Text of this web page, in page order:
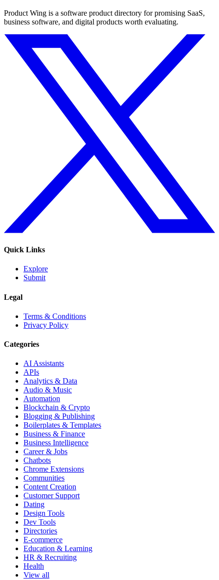
Product Wing is a software product directory for promising SaaS,
business software, and digital products worth evaluating.
Quick Links
Explore
Submit
Legal
Terms & Conditions
Privacy Policy
Categories
AI Assistants
APIs
Analytics & Data
Audio & Music
Automation
Blockchain & Crypto
Blogging & Publishing
Boilerplates & Templates
Business & Finance
Business Intelligence
Career & Jobs
Chatbots
Chrome Extensions
Communities
Content Creation
Customer Support
Dating
Design Tools
Dev Tools
Directories
E-commerce
Education & Learning
HR & Recruiting
Health
View all